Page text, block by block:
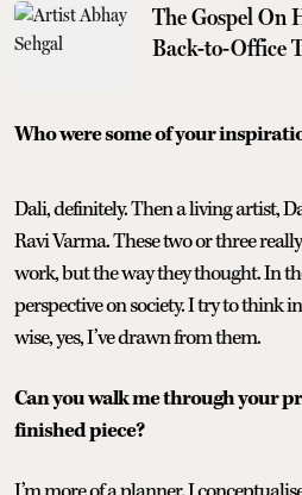
The Gospel On
Back-to-Office
Who were some of your
Dali, definitely. Then a living artist,
Ravi Varma. These two or three
work, but the way they thought. In
perspective on society. I try to think
wise, yes, I’ve drawn from them.
Can you walk me through your
finished piece?